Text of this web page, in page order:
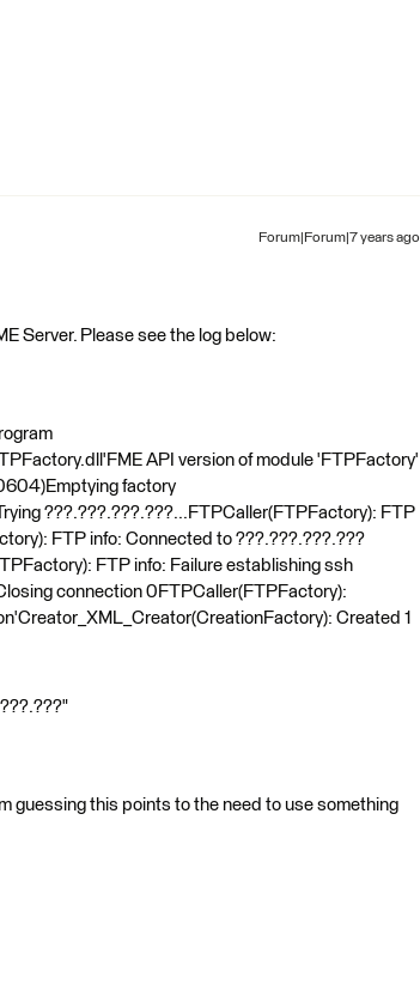
Forum|Forum|7 years ago
Server. Please see the log below:
API version of module 'FTPFactory'
factory
???.???.???.???...FTPCaller(FTPFactory): FTP
FTP info: Connected to ???.???.???.???
FTP info: Failure establishing ssh
connection 0FTPCaller(FTPFactory):
Created 1
guessing this points to the need to use something